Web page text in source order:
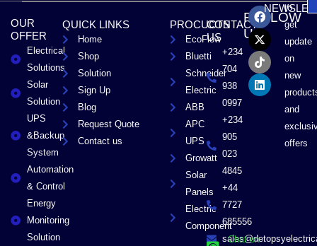
OUR
OFFER
Electrical
Solutions
Solar
Solution
UPS
&Backup
System
Automation
& Control
Energy
Monitoring
Solution
QUICK LINKS
Home
Shop
Solution
Sign Up
Blog
Request Quote
Contact us
PROCUCTS
EcoFlow
Bluetti
Schneider
Electric
ABB
APC
UPS
Growatt
Solar
Panels
Electric
Component
CONTACT
US
+234
704
938
0997
+234
905
023
4845
+44
7727
685556
Chat on
FOLLOW
US
F
a
c
e
b
o
o
k
X
-
t
w
i
t
t
e
r
T
i
k
t
o
k
L
i
n
k
e
d
i
n
to
get
update
on
new
and
offers